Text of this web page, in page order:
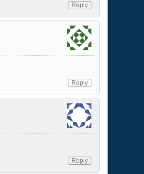
Reply
Reply
Reply